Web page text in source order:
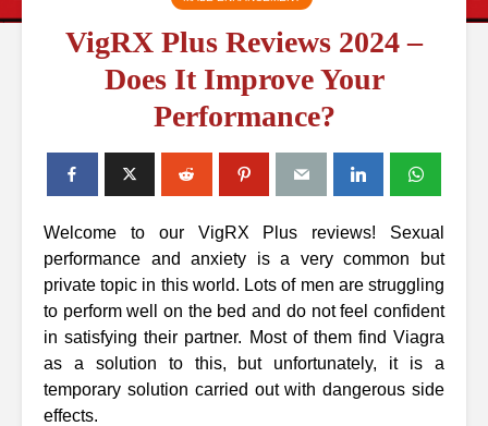
VigRX Plus Reviews 2024 –
Does It Improve Your
Performance?
Welcome to our VigRX Plus reviews! Sexual
performance and anxiety is a very common but
private topic in this world. Lots of men are struggling
to perform well on the bed and do not feel confident
in satisfying their partner. Most of them find Viagra
as a solution to this, but unfortunately, it is a
temporary solution carried out with dangerous side
effects.